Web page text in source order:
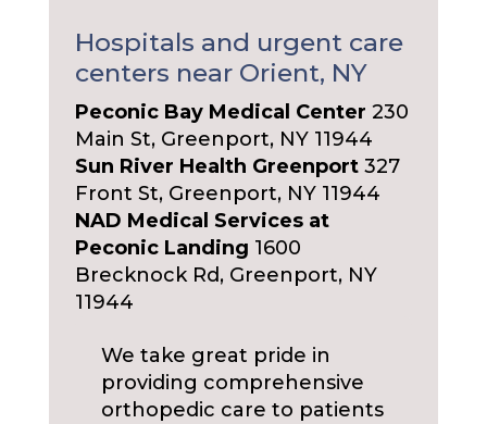
Hospitals and urgent care
centers near Orient, NY
Peconic Bay Medical Center 230
Main St, Greenport, NY 11944
Sun River Health Greenport327
Front St, Greenport, NY 11944
NAD Medical Services at
Peconic Landing 1600
Brecknock Rd, Greenport, NY
11944
We take great pride in
providing comprehensive
orthopedic care to patients